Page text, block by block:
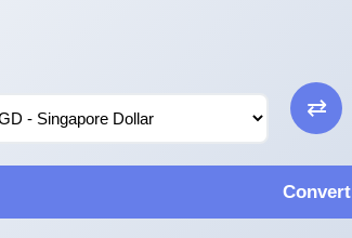
⇄
Convert